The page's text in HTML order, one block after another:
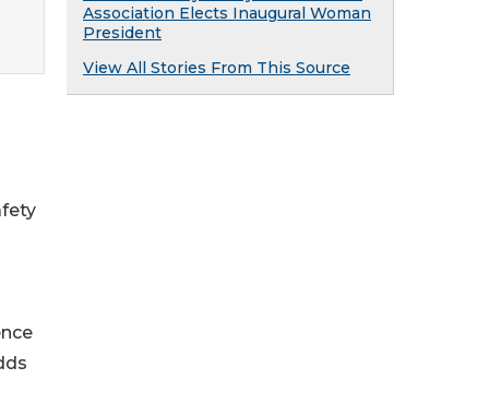
Association Elects Inaugural Woman
President
View All Stories From This Source